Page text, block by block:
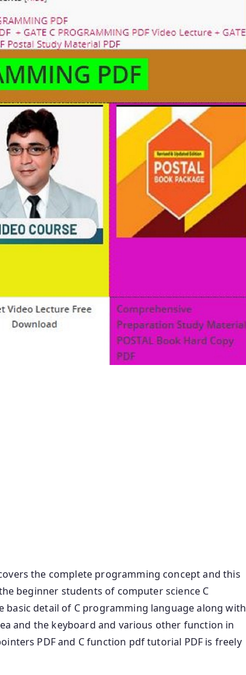
the complete programming concept and this
beginner students of computer science C
basic detail of C programming language along with
and the keyboard and various other function in
PDF and C function pdf tutorial PDF is freely